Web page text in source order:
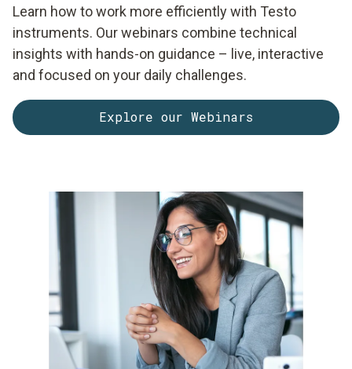
Learn how to work more efficiently with Testo
instruments. Our webinars combine technical
insights with hands-on guidance – live, interactive
and focused on your daily challenges.
Explore our Webinars